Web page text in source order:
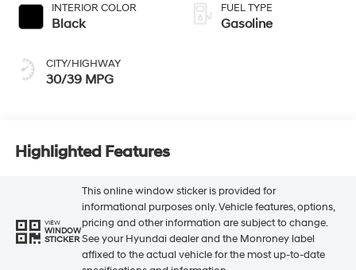
INTERIOR COLOR
Black
CITY/HIGHWAY
30/39 MPG
FUEL TYPE
Gasoline
Highlighted Features
VIEW
WINDOW
STICKER
This online window sticker is provided for
informational purposes only. Vehicle features, options,
pricing and other information are subject to change.
See your Hyundai dealer and the Monroney label
affixed to the actual vehicle for the most up-to-date